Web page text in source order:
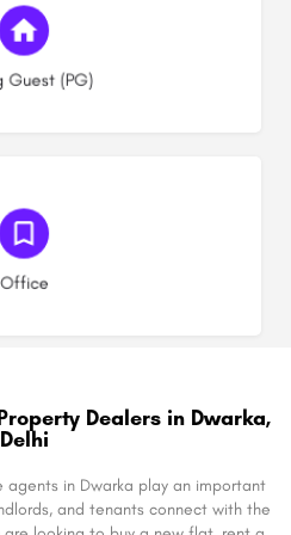
Guest (PG)
(10)
Office
(1)
Dealers in Dwarka,
Delhi
in Dwarka play an important
and tenants connect with the